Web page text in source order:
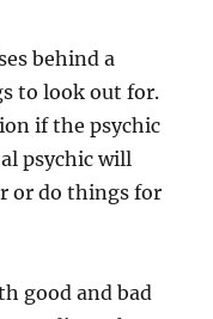
behind a
to look out for.
if the psychic
psychic will
or do things for
good and bad